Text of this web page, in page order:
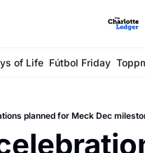
of Life Fútbol Friday
planned for Meck Dec